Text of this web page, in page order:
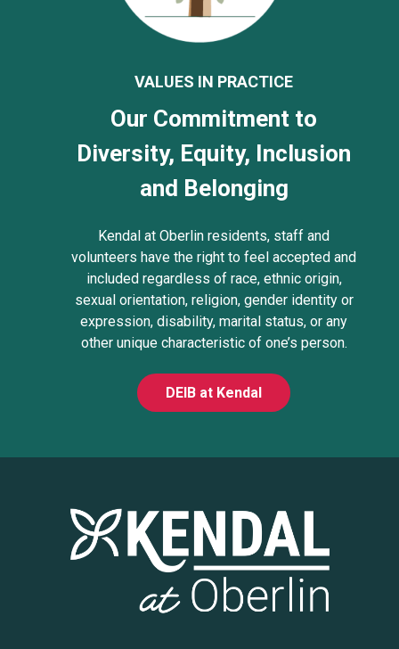
VALUES IN PRACTICE
Our Commitment to
Diversity, Equity, Inclusion
and Belonging
Kendal at Oberlin residents, staff and
volunteers have the right to feel accepted and
included regardless of race, ethnic origin,
sexual orientation, religion, gender identity or
expression, disability, marital status, or any
other unique characteristic of one’s person.
DEIB at Kendal